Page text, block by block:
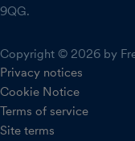
9QG.
Copyright © 2026 by
Privacy notices
Cookie Notice
Terms of service
Site terms